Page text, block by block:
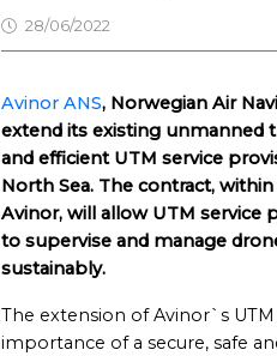
28/06/2022
Avinor ANS, Norwegian Air
extend its existing unmanned
and efficient UTM service
North Sea. The contract,
Avinor, will allow UTM service
to supervise and manage
sustainably.
The extension of Avinor`s
importance of a secure, safe